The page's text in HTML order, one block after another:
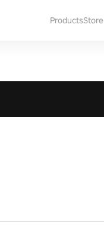
ProductsStore